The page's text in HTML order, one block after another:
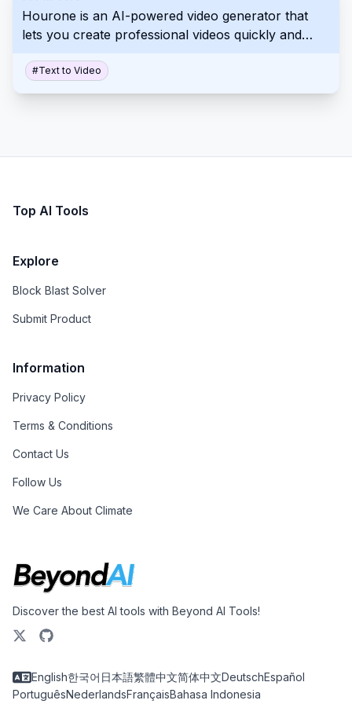
various creative processes.
Hourone is an AI-powered video generator that
lets you create professional videos quickly and
avatars to produce high-quality videos. Create
videos in minutes, not days.
#Text to Video
Top AI Tools
Explore
Block Blast Solver
Submit Product
Information
Privacy Policy
Terms & Conditions
Contact Us
Follow Us
We Care About Climate
Discover the best AI tools with Beyond AI Tools!
English한국어 日本語繁體中文简体中文DeutschEspañol
PortuguêsNederlandsFrançaisBahasa Indonesia